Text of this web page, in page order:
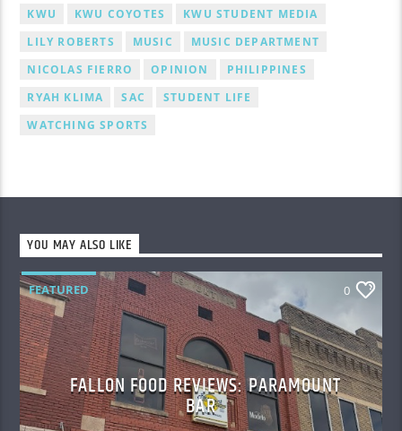
KWU
KWU COYOTES
KWU STUDENT MEDIA
LILY ROBERTS
MUSIC
MUSIC DEPARTMENT
NICOLAS FIERRO
OPINION
PHILIPPINES
RYAH KLIMA
SAC
STUDENT LIFE
WATCHING SPORTS
YOU MAY ALSO LIKE
FEATURED 0
FALLON FOOD REVIEWS: PARAMOUNT
BAR